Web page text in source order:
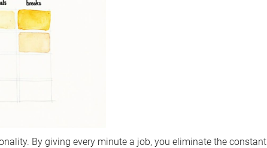
By giving every minute a job, you eliminate the constant